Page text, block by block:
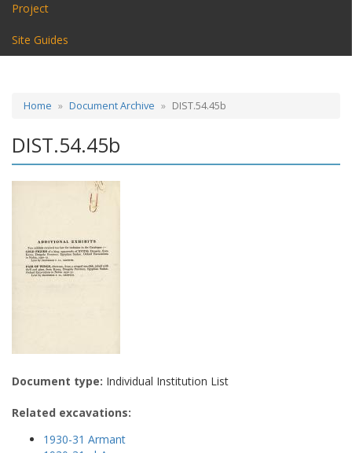
Project
Site Guides
Home Document Archive DIST.54.45b
DIST.54.45b
Document type: Individual Institution List
Related excavations:
1930-31 Armant